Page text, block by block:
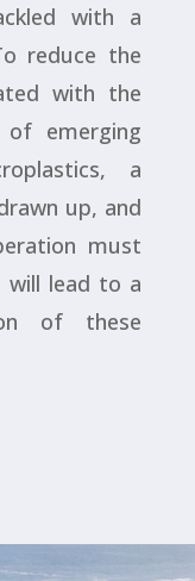
with a
reduce the
with the
of emerging
a
up, and
must
will lead to a
of these